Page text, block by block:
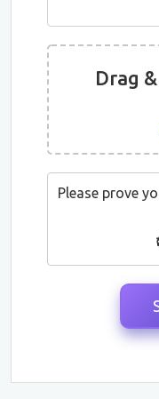
Drag
Please prove